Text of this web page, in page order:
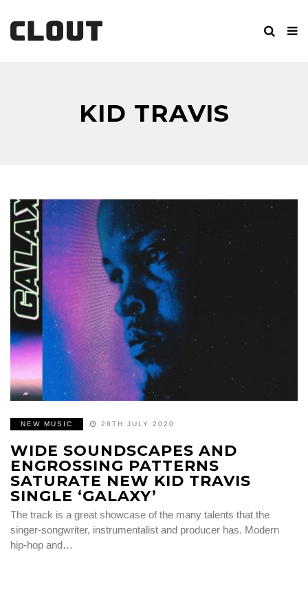
KID TRAVIS
NEW MUSIC 28TH JULY 2020
WIDE SOUNDSCAPES AND
ENGROSSING PATTERNS
SATURATE NEW KID TRAVIS
SINGLE ‘GALAXY’
The track is a great showcase of the many talents that the
singer-songwriter, instrumentalist and producer has. Modern
hip-hop and…